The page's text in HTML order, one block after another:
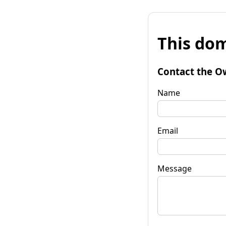
This
Contact the
Name
Email
Message